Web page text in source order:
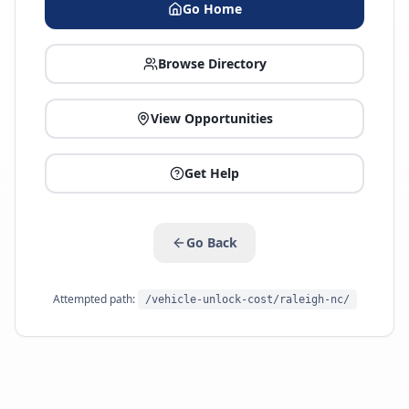
Go Home
Browse Directory
View Opportunities
Get Help
Go Back
Attempted path: /vehicle-unlock-cost/raleigh-nc/